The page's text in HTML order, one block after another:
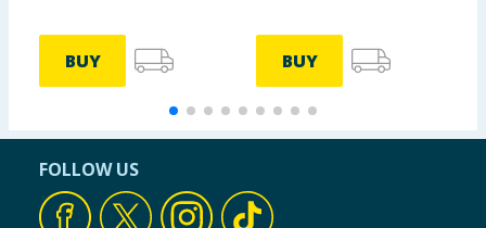
BUY BUY
FOLLOW US